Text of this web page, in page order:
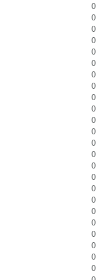
0
0
0
0
0
0
0
0
0
0
0
0
0
0
0
0
0
0
0
0
0
0
0
0